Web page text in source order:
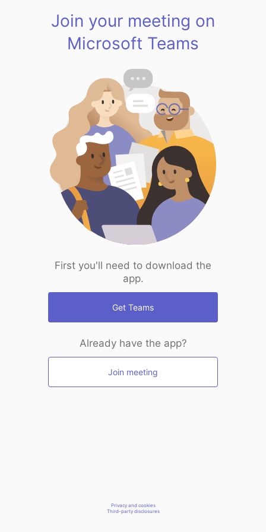
Join your meeting on
Microsoft Teams
First you'll need to download the
app.
Get Teams
Already have the app?
Join meeting
Privacy and cookies
Third-party disclosures